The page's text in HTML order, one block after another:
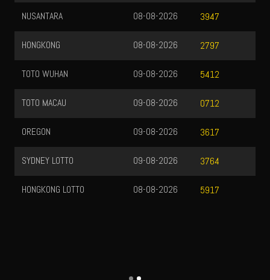
NUSANTARA 3947
08-08-2026
HONGKONG 2797
08-08-2026
TOTO WUHAN 5412
09-08-2026
TOTO MACAU 0712
09-08-2026
OREGON 3617
09-08-2026
SYDNEY LOTTO 3764
09-08-2026
HONGKONG LOTTO 5917
08-08-2026